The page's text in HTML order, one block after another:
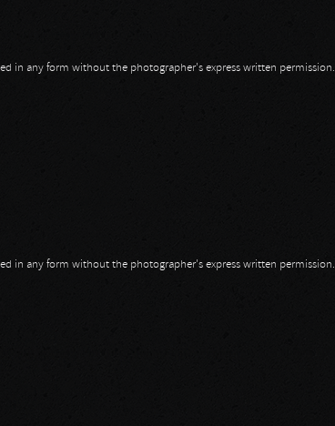
in any form without the photographer's express written permission.
in any form without the photographer's express written permission.